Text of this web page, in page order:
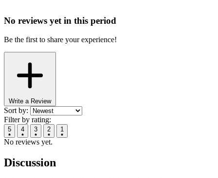
No reviews yet in this period
Be the first to share your experience!
Write a Review
Sort by:
Filter by rating:
5 4 3 2 1
No reviews yet.
Discussion